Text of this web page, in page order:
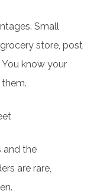
Small
store, post
know your
and the
are rare,